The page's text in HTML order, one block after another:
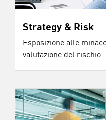
Strategy & Risk
Esposizione alle
valutazione del rischio